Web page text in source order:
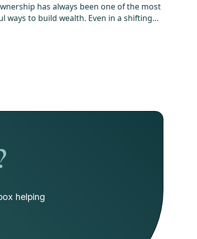
has always been one of the most
ways to build wealth. Even in a shifting
helping